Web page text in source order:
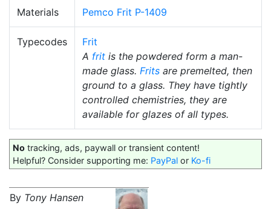
Materials Pemco Frit P-1409
Typecodes
Frit
A frit is the powdered form a man-
made glass. Frits are premelted, then
ground to a glass. They have tightly
controlled chemistries, they are
available for glazes of all types.
No tracking, ads, paywall or transient content!
Helpful? Consider supporting me: PayPal or Ko-fi
By Tony Hansen